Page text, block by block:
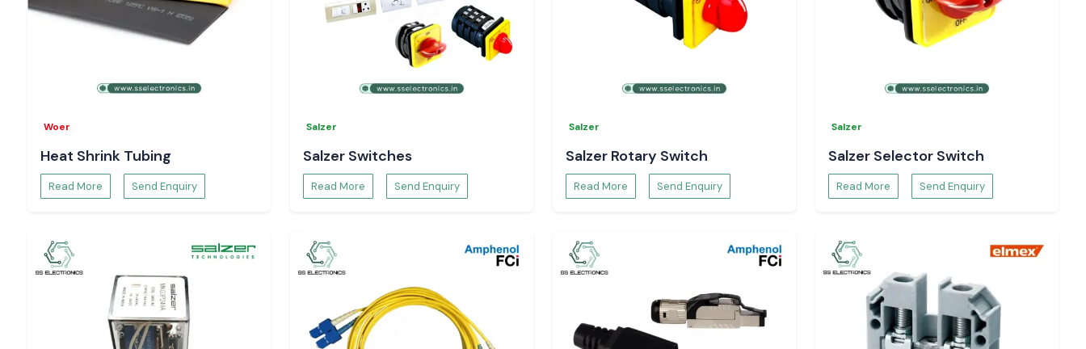
Woer
Heat Shrink Tubing
Read More Send Enquiry
Salzer
Salzer Switches
Read More Send Enquiry
Salzer
Salzer Rotary Switch
Read More Send Enquiry
Salzer
Salzer Selector Switch
Read More Send Enquiry